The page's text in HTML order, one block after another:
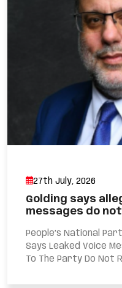
27th July, 2026
Golding says
messages do
People’s National
Says Leaked Voice
To The Party Do Not